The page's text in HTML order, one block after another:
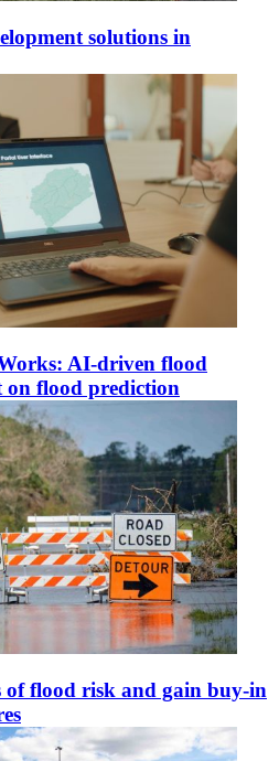
solutions in
AI-driven flood
on flood prediction
of flood risk and gain buy-in